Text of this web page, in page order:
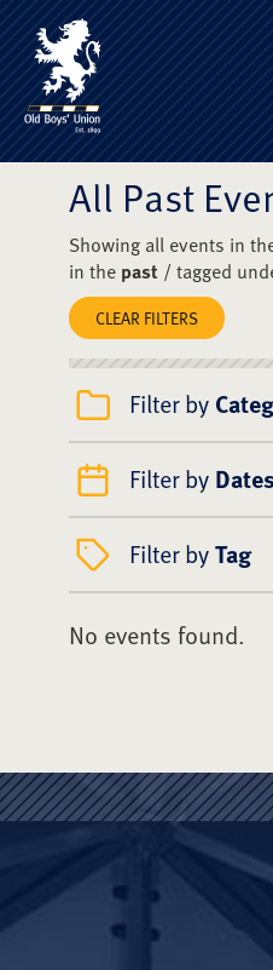
The
All Past
Showing all events in
in the past/ tagged
CLEAR FILTERS
Filter by
Filter by Dates
Filter byTag
No events found.